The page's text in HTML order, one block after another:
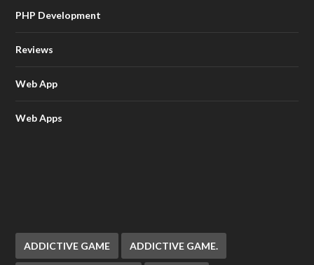
PHP Development
Reviews
Web App
Web Apps
ADDICTIVE GAME ADDICTIVE GAME.